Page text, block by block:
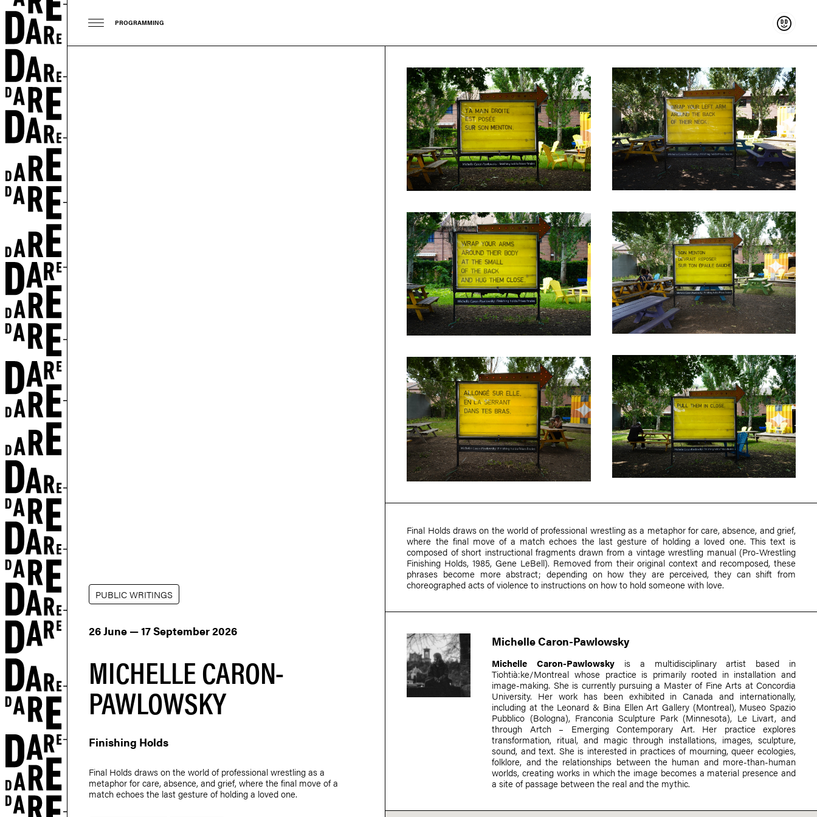
Support
PROGRAMMING
PUBLIC WRITINGS
26 June — 17 September 2026
MICHELLE CARON-
PAWLOWSKY
Finishing Holds
Final Holds draws on the world of professional wrestling as a
metaphor for care, absence, and grief, where the final move of a
match echoes the last gesture of holding a loved one.
Final Holds draws on the world of professional wrestling as a metaphor for care, absence, and grief,
where the final move of a match echoes the last gesture of holding a loved one. This text is
composed of short instructional fragments drawn from a vintage wrestling manual (Pro-Wrestling
Finishing Holds, 1985, Gene LeBell). Removed from their original context and recomposed, these
phrases become more abstract; depending on how they are perceived, they can shift from
choreographed acts of violence to instructions on how to hold someone with love.
Michelle Caron-Pawlowsky
Michelle Caron-Pawlowsky is a multidisciplinary artist based in
Tiohtià:ke/Montreal whose practice is primarily rooted in installation and
image-making. She is currently pursuing a Master of Fine Arts at Concordia
University. Her work has been exhibited in Canada and internationally,
including at the Leonard & Bina Ellen Art Gallery (Montreal), Museo Spazio
Pubblico (Bologna), Franconia Sculpture Park (Minnesota), Le Livart, and
through Artch – Emerging Contemporary Art. Her practice explores
transformation, ritual, and magic through installations, images, sculpture,
sound, and text. She is interested in practices of mourning, queer ecologies,
folklore, and the relationships between the human and more-than-human
worlds, creating works in which the image becomes a material presence and
a site of passage between the real and the mythic.